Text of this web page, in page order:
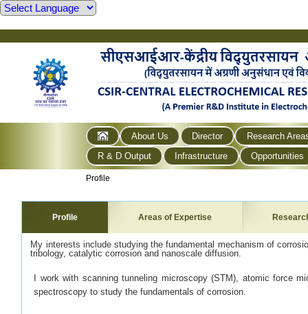
About Us Director
Research
R & D Output
Infrastructure Opportunities
Profile
Profile Areas of Expertise
My interests include studying the fundamental mechanism of
tribology, catalytic corrosion and nanoscale diffusion.
I work with scanning tunneling microscopy (STM), atomic force
spectroscopy to study the fundamentals of corrosion.